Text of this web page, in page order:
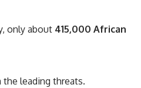
only about 415,000 African
the leading threats.